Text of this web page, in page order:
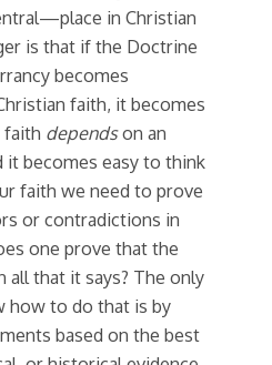
in Christian
is that if the Doctrine
becomes
faith, it becomes
faith dependson an
it becomes easy to think
faith we need to prove
or contradictions in
one prove that the
that it says? The only
how to do that is by
based on the best